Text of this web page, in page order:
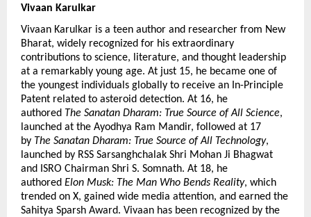
Vivaan Karulkar
Vivaan Karulkar is a teen author and researcher from New
Bharat, widely recognized for his extraordinary
contributions to science, literature, and thought leadership
at a remarkably young age. At just 15, he became one of
the youngest individuals globally to receive an In-Principle
Patent related to asteroid detection. At 16, he
authored The Sanatan Dharam: True Source of All Science,
launched at the Ayodhya Ram Mandir, followed at 17
by The Sanatan Dharam: True Source of All Technology,
launched by RSS Sarsanghchalak Shri Mohan Ji Bhagwat
and ISRO Chairman Shri S. Somnath. At 18, he
authored Elon Musk: The Man Who Bends Reality, which
trended on X, gained wide media attention, and earned the
Sahitya Sparsh Award. Vivaan has been recognized by the